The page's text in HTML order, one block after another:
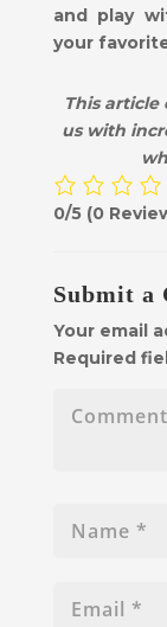
and play
your
This
us with
0/5 (0
Submit a
Your email
Required